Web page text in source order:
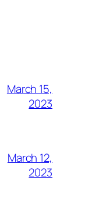
March 15,
2023
March 12,
2023